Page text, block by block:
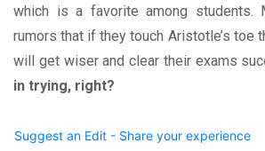
which is a favorite among students.
rumors that if they touch Aristotle’s toe
will get wiser and clear their exams
in trying, right?
Suggest an Edit - Share your experience